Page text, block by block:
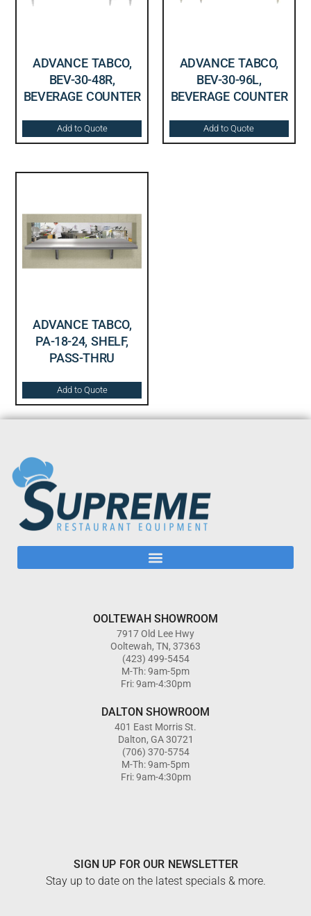
ADVANCE TABCO,
BEV-30-48R,
BEVERAGE COUNTER
Add to Quote
ADVANCE TABCO,
BEV-30-96L,
BEVERAGE COUNTER
Add to Quote
ADVANCE TABCO,
PA-18-24, SHELF,
PASS-THRU
Add to Quote
OOLTEWAH SHOWROOM
7917 Old Lee Hwy
Ooltewah, TN, 37363
(423) 499-5454
M-Th: 9am-5pm
Fri: 9am-4:30pm
DALTON SHOWROOM
401 East Morris St.
Dalton, GA 30721
(706) 370-5754
M-Th: 9am-5pm
Fri: 9am-4:30pm
SIGN UP FOR OUR NEWSLETTER
Stay up to date on the latest specials & more.